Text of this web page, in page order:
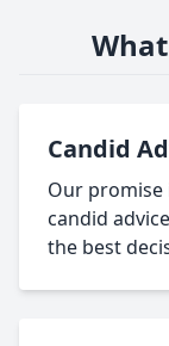
Candid
Our promise
candid
the best